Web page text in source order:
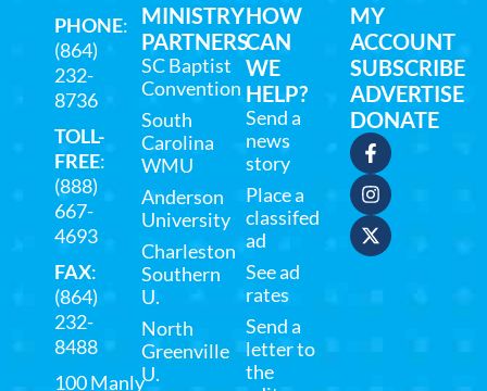
PHONE:
(864)
232-
8736
TOLL-
FREE:
(888)
667-
4693
FAX:
(864)
232-
8488
100 Manly
MINISTRY
PARTNERS
SC Baptist
Convention
South
Carolina
WMU
Anderson
University
Charleston
Southern
U.
North
Greenville
U.
HOW
CAN
WE
HELP?
Send a
news
story
Place a
classifed
ad
See ad
rates
Send a
letter to
the
MY
ACCOUNT
SUBSCRIBE
ADVERTISE
DONATE